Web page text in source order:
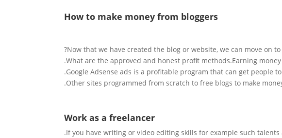
How to make money from bloggers
Now that we have created the blog or website, we can move on
What are the approved and honest profit methods.Earning
Google Adsense ads is a profitable program that can get people
Other sites programmed from scratch to free blogs to make
Work as a freelancer
If you have writing or video editing skills for example such